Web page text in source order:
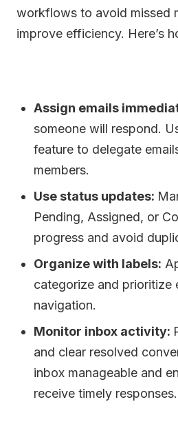
workflows to avoid missed
improve efficiency. Here’s
Assign emails
someone will respond.
feature to delegate
members.
Use status updates:
Pending, Assigned, or
progress and avoid
Organize with labels:
categorize and prioritize
navigation.
Monitor inbox activity:
and clear resolved
inbox manageable and
receive timely responses.